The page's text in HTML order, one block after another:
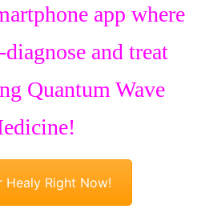
app where
and treat
Quantum Wave
Healy Right Now!